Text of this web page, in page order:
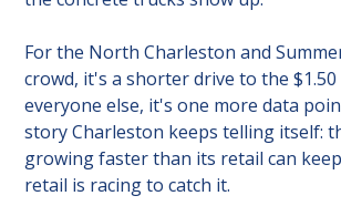
For the North Charleston and
crowd, it's a shorter drive to the
everyone else, it's one more data
story Charleston keeps telling itself:
growing faster than its retail can
retail is racing to catch it.